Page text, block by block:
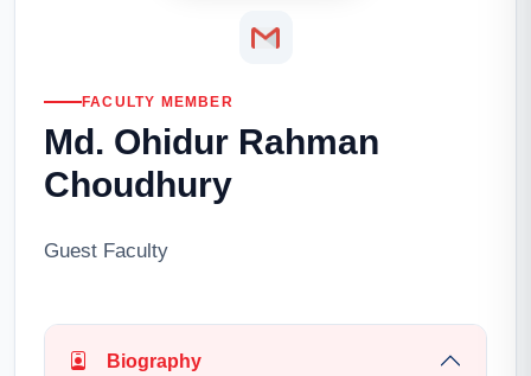
FACULTY MEMBER
Md. Ohidur Rahman
Choudhury
Guest Faculty
Biography